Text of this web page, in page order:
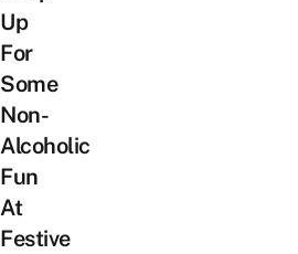
Up
For
Some
Non-
Alcoholic
Fun
At
Festive